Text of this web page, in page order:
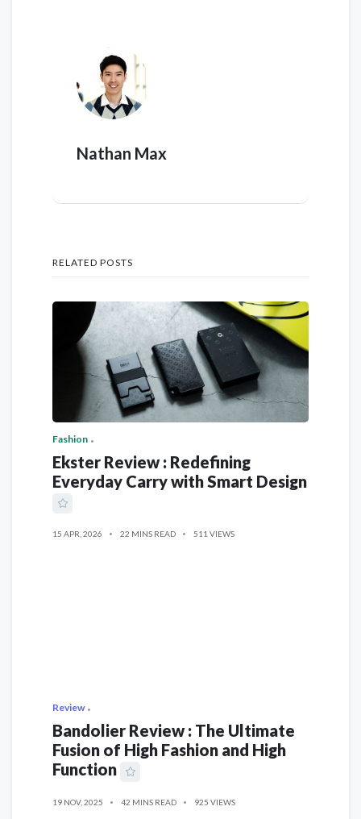
Nathan Max
RELATED POSTS
Fashion
Ekster Review : Redefining
Everyday Carry with Smart Design
15 APR, 2026 22 MINS READ 511 VIEWS
Review
Bandolier Review : The Ultimate
Fusion of High Fashion and High
Function
19 NOV, 2025 42 MINS READ 925 VIEWS